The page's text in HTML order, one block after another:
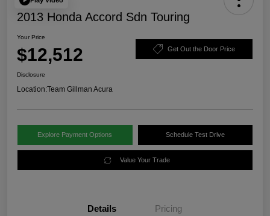
2013 Honda Accord Sdn Touring
Your Price
$12,512 Get Out the Door Price
Disclosure
Location:Team Gillman Acura
Explore Payment Options Schedule Test Drive
Value Your Trade
Details Pricing